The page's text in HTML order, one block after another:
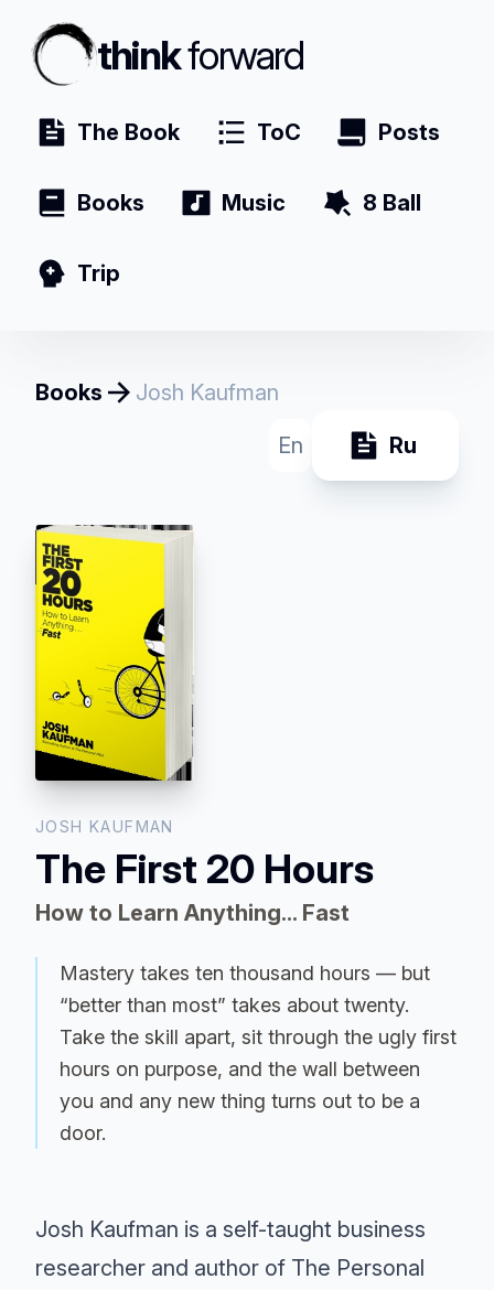
thinkforward
The Book ToC Posts
Books Music 8 Ball
Trip
Books
Josh Kaufman
En
Ru
JOSH KAUFMAN
The First 20 Hours
How to Learn Anything... Fast
Mastery takes ten thousand hours — but
“better than most” takes about twenty.
Take the skill apart, sit through the ugly first
hours on purpose, and the wall between
you and any new thing turns out to be a
door.
Josh Kaufman is a self-taught business
researcher and author of The Personal